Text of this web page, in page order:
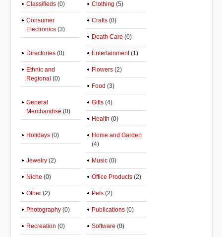
Classifieds (0) Clothing (5)
Consumer
Electronics (3)
Crafts (0)
Death Care (0)
Directories (0) Entertainment(1)
Ethnic and
Regional (0)
Flowers (2)
Food (3)
General
Merchandise (0)
Gifts (4)
Health (0)
Holidays (0)
Home and Garden
(4)
Jewelry (2) Music (0)
Niche (0) Office Products (2)
Other (2) Pets (2)
Photography (0) Publications (0)
Recreation (0) Software (0)